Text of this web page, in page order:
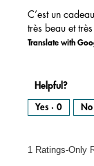
C’est un
très beau et
Translate with
Helpful?
Yes · 0 No
1 Ratings-Only